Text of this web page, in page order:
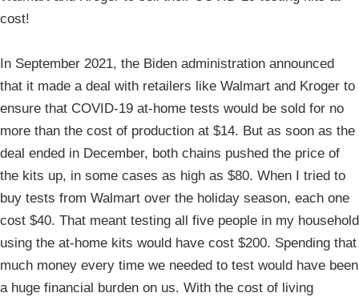
cost!
In September 2021, the Biden administration announced
that it made a deal with retailers like Walmart and Kroger to
ensure that COVID-19 at-home tests would be sold for no
more than the cost of production at $14. But as soon as the
deal ended in December, both chains pushed the price of
the kits up, in some cases as high as $80. When I tried to
buy tests from Walmart over the holiday season, each one
cost $40. That meant testing all five people in my household
using the at-home kits would have cost $200. Spending that
much money every time we needed to test would have been
a huge financial burden on us. With the cost of living